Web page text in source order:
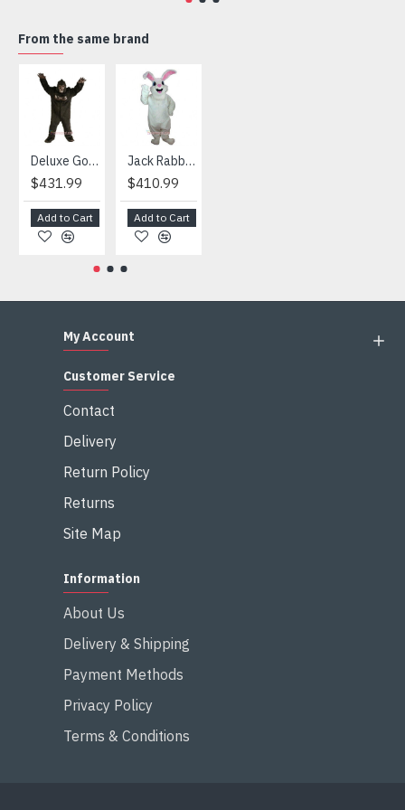
From the same brand
Deluxe Gorilla Mascot Mascot
$431.99
Add to Cart
Jack Rabbit Mascot Costume
$410.99
Add to Cart
My Account
Customer Service
Contact
Delivery
Return Policy
Returns
Site Map
Information
About Us
Delivery & Shipping
Payment Methods
Privacy Policy
Terms & Conditions